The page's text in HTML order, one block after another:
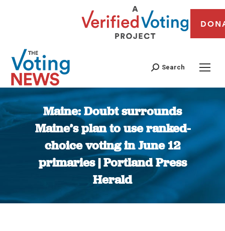
Search
Maine: Doubt surrounds
Maine’s plan to use ranked-
choice voting in June 12
primaries | Portland Press
Herald
You are here: